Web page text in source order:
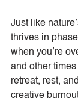
Just like
thrives in
when you’re
and other
retreat, rest,
creative